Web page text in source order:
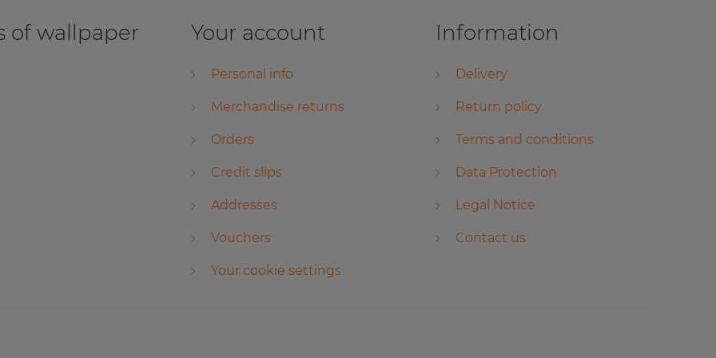
of wallpaper Your account
Personal info
Merchandise returns
Orders
Credit slips
Addresses
Vouchers
Your cookie settings
Information
Delivery
Return policy
Terms and conditions
Data Protection
Legal Notice
Contact us